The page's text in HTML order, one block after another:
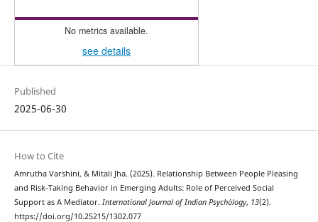
No metrics available.
see details
Published
2025-06-30
How to Cite
Amrutha Varshini, & Mitali Jha. (2025). Relationship Between People Pleasing
and Risk-Taking Behavior in Emerging Adults: Role of Perceived Social
Support as A Mediator. International Journal of Indian Psychȯlogy, 13(2).
https://doi.org/10.25215/1302.077